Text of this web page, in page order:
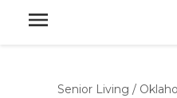
Senior Living /